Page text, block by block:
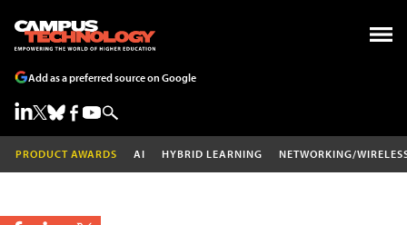
Add as a preferred source on Google
PRODUCT AWARDS AI HYBRID LEARNING NETWORKING/